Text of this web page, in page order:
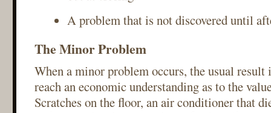
A problem that is not discovered until
The Minor Problem
When a minor problem occurs, the usual
reach an economic understanding as to the
Scratches on the floor, an air conditioner that